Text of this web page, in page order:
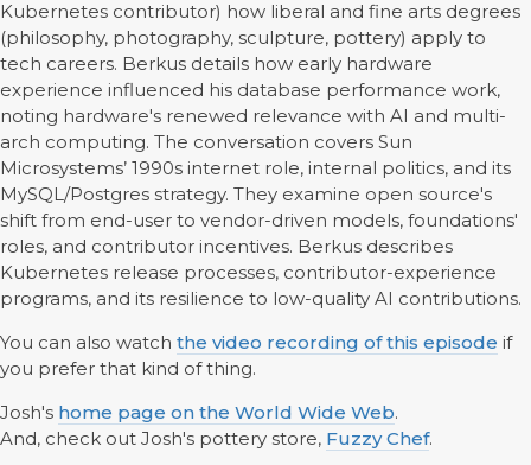
Kubernetes contributor) how liberal and fine arts degrees
(philosophy, photography, sculpture, pottery) apply to
tech careers. Berkus details how early hardware
experience influenced his database performance work,
noting hardware's renewed relevance with AI and multi-
arch computing. The conversation covers Sun
Microsystems’ 1990s internet role, internal politics, and its
MySQL/Postgres strategy. They examine open source's
shift from end-user to vendor-driven models, foundations'
roles, and contributor incentives. Berkus describes
Kubernetes release processes, contributor-experience
programs, and its resilience to low-quality AI contributions.
You can also watch the video recording of this episode if
you prefer that kind of thing.
Josh's home page on the World Wide Web.
And, check out Josh's pottery store, Fuzzy Chef.